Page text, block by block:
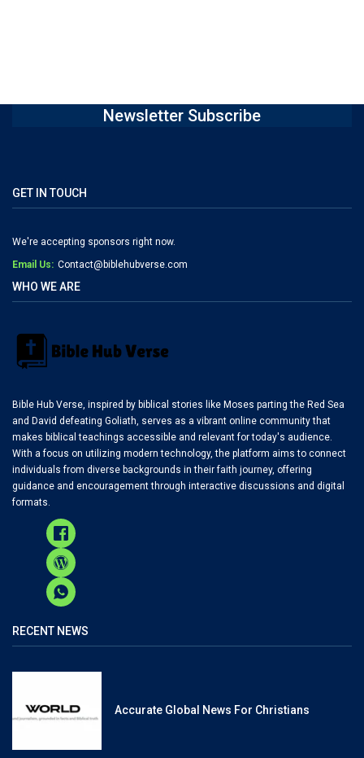
Newsletter Subscribe
GET IN TOUCH
We're accepting sponsors right now.
Email Us: Contact@biblehubverse.com
WHO WE ARE
Bible Hub Verse, inspired by biblical stories like Moses parting the Red Sea
and David defeating Goliath, serves as a vibrant online community that
makes biblical teachings accessible and relevant for today's audience.
With a focus on utilizing modern technology, the platform aims to connect
individuals from diverse backgrounds in their faith journey, offering
guidance and encouragement through interactive discussions and digital
formats.
RECENT NEWS
Accurate Global News For Christians